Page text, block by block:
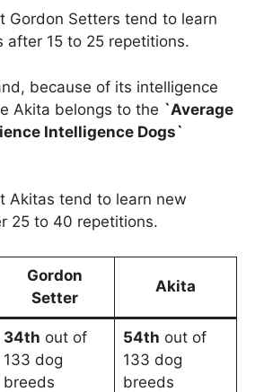
Gordon Setters tend to learn
after 15 to 25 repetitions.
because of its intelligence
Akita belongs to the `Average
Intelligence Dogs`
Akitas tend to learn new
25 to 40 repetitions.
Gordon
Setter
Akita
34th out of
133 dog
breeds
54th out of
133 dog
breeds